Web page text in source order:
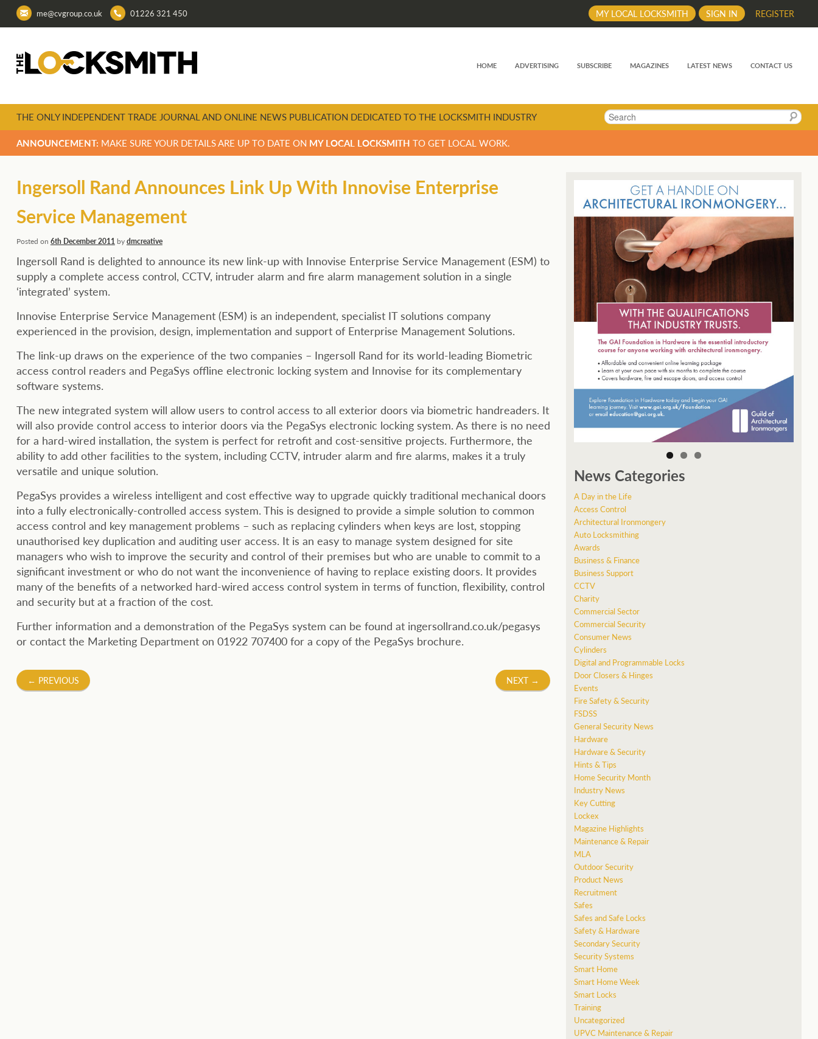
me@cvgroup.co.uk 01226 321 450 REGISTER
SIGN IN
MY LOCAL LOCKSMITH
HOME ADVERTISING SUBSCRIBE MAGAZINES LATEST NEWS CONTACT US
Search
THE ONLY INDEPENDENT TRADE JOURNAL AND ONLINE NEWS PUBLICATION DEDICATED TO THE LOCKSMITH INDUSTRY
ANNOUNCEMENT: MAKE SURE YOUR DETAILS ARE UP TO DATE ON MY LOCAL LOCKSMITH TO GET LOCAL WORK.
Ingersoll Rand Announces Link Up With Innovise Enterprise
Service Management
Posted on 6th December 2011bydmcreative
Ingersoll Rand is delighted to announce its new link-up with Innovise Enterprise Service Management (ESM) to
supply a complete access control, CCTV, intruder alarm and fire alarm management solution in a single
‘integrated’ system.
Innovise Enterprise Service Management (ESM) is an independent, specialist IT solutions company
experienced in the provision, design, implementation and support of Enterprise Management Solutions.
The link-up draws on the experience of the two companies – Ingersoll Rand for its world-leading Biometric
access control readers and PegaSys offline electronic locking system and Innovise for its complementary
software systems.
The new integrated system will allow users to control access to all exterior doors via biometric handreaders. It
will also provide control access to interior doors via the PegaSys electronic locking system. As there is no need
for a hard-wired installation, the system is perfect for retrofit and cost-sensitive projects. Furthermore, the
ability to add other facilities to the system, including CCTV, intruder alarm and fire alarms, makes it a truly
versatile and unique solution.
PegaSys provides a wireless intelligent and cost effective way to upgrade quickly traditional mechanical doors
into a fully electronically-controlled access system. This is designed to provide a simple solution to common
access control and key management problems – such as replacing cylinders when keys are lost, stopping
unauthorised key duplication and auditing user access. It is an easy to manage system designed for site
managers who wish to improve the security and control of their premises but who are unable to commit to a
significant investment or who do not want the inconvenience of having to replace existing doors. It provides
many of the benefits of a networked hard-wired access control system in terms of function, flexibility, control
and security but at a fraction of the cost.
Further information and a demonstration of the PegaSys system can be found at ingersollrand.co.uk/pegasys
or contact the Marketing Department on 01922 707400 for a copy of the PegaSys brochure.
Post
← PREVIOUS NEXT →
News Categories
A Day in the Life
Access Control
Architectural Ironmongery
Auto Locksmithing
Awards
Business & Finance
Business Support
CCTV
Charity
Commercial Sector
Commercial Security
Consumer News
Cylinders
Digital and Programmable Locks
Door Closers & Hinges
Events
Fire Safety & Security
FSDSS
General Security News
Hardware
Hardware & Security
Hints & Tips
Home Security Month
Industry News
Key Cutting
Lockex
Magazine Highlights
Maintenance & Repair
MLA
Outdoor Security
Product News
Recruitment
Safes
Safes and Safe Locks
Safety & Hardware
Secondary Security
Security Systems
Smart Home
Smart Home Week
Smart Locks
Training
Uncategorized
UPVC Maintenance & Repair